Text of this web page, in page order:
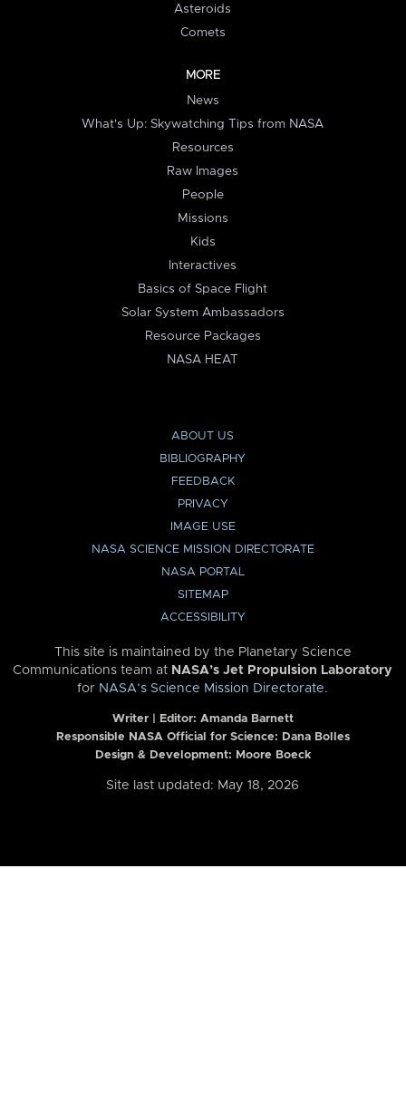
Asteroids
Comets
MORE
News
What's Up: Skywatching Tips from NASA
Resources
Raw Images
People
Missions
Kids
Interactives
Basics of Space Flight
Solar System Ambassadors
Resource Packages
NASA HEAT
ABOUT US
BIBLIOGRAPHY
FEEDBACK
PRIVACY
IMAGE USE
NASA SCIENCE MISSION DIRECTORATE
NASA PORTAL
SITEMAP
ACCESSIBILITY
This site is maintained by the Planetary Science
Communications team at NASA’s Jet Propulsion Laboratory
for NASA’s Science Mission Directorate.
Writer | Editor: Amanda Barnett
Responsible NASA Official for Science: Dana Bolles
Design & Development: Moore Boeck
Site last updated: May 18, 2026